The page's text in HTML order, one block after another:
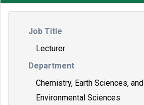
Job Title
Lecturer
Department
Chemistry, Earth Sciences, and
Environmental Sciences